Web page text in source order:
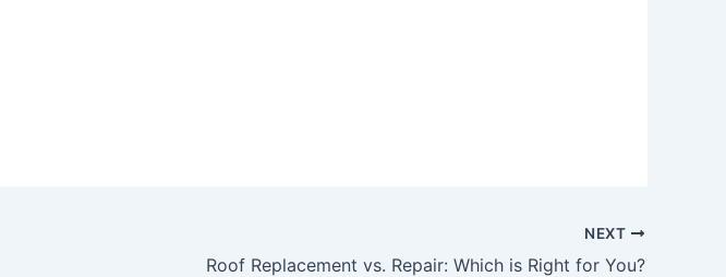
NEXT
Roof Replacement vs. Repair: Which is Right for You?